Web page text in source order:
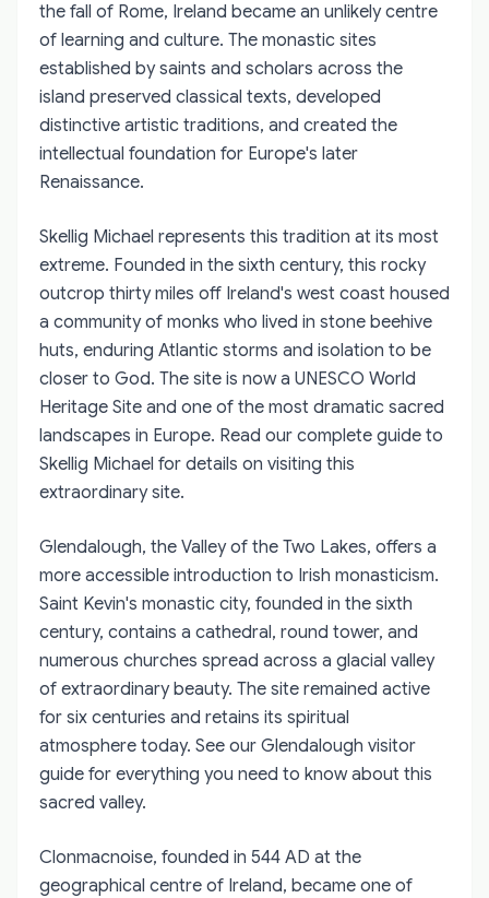
the fall of Rome, Ireland became an unlikely centre
of learning and culture. The monastic sites
established by saints and scholars across the
island preserved classical texts, developed
distinctive artistic traditions, and created the
intellectual foundation for Europe's later
Renaissance.
Skellig Michael represents this tradition at its most
extreme. Founded in the sixth century, this rocky
outcrop thirty miles off Ireland's west coast housed
a community of monks who lived in stone beehive
huts, enduring Atlantic storms and isolation to be
closer to God. The site is now a UNESCO World
Heritage Site and one of the most dramatic sacred
landscapes in Europe. Read our complete guide to
Skellig Michael for details on visiting this
extraordinary site.
Glendalough, the Valley of the Two Lakes, offers a
more accessible introduction to Irish monasticism.
Saint Kevin's monastic city, founded in the sixth
century, contains a cathedral, round tower, and
numerous churches spread across a glacial valley
of extraordinary beauty. The site remained active
for six centuries and retains its spiritual
atmosphere today. See our Glendalough visitor
guide for everything you need to know about this
sacred valley.
Clonmacnoise, founded in 544 AD at the
geographical centre of Ireland, became one of